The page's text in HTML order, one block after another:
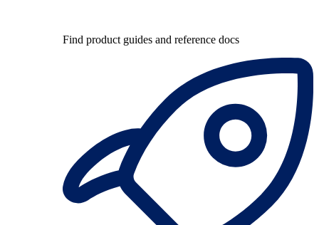
Find product guides and reference docs